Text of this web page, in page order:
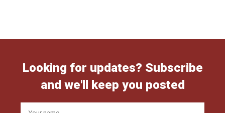
Looking for updates? Subscribe
and we'll keep you posted